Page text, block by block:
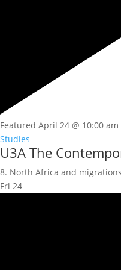
Featured April 24 @ 10:00 am
Studies
U3A The
8. North Africa and
Fri 24